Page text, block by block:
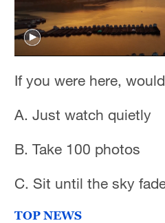
If you were here,
A. Just watch quietly
B. Take 100 photos
C. Sit until the sky
TOP NEWS